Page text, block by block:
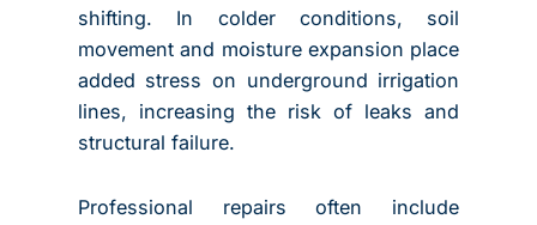
shifting. In colder conditions, soil
movement and moisture expansion place
added stress on underground irrigation
lines, increasing the risk of leaks and
structural failure.
Professional repairs often include